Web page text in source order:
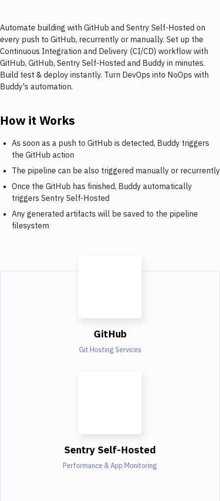
Automate building with GitHub and Sentry Self-Hosted on
every push to GitHub, recurrently or manually. Set up the
Continuous Integration and Delivery (CI/CD) workflow with
GitHub, GitHub, Sentry Self-Hosted and Buddy in minutes.
Build test & deploy instantly. Turn DevOps into NoOps with
Buddy's automation.
How it Works
As soon as a push to GitHub is detected, Buddy triggers
the GitHub action
The pipeline can be also triggered manually or recurrently
Once the GitHub has finished, Buddy automatically
triggers Sentry Self-Hosted
Any generated artifacts will be saved to the pipeline
filesystem
GitHub
Git Hosting Services
Sentry Self-Hosted
Performance & App Monitoring